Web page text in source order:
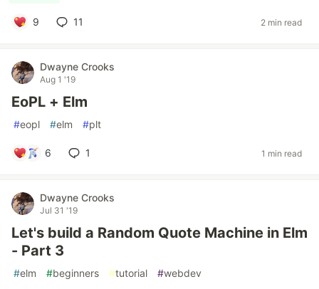
9 11 2 min read
Dwayne Crooks
Aug 1 '19
EoPL + Elm
#eopl #elm #plt
6 1 1 min read
Dwayne Crooks
Jul 31 '19
Let's build a Random Quote Machine in Elm
- Part 3
#elm #beginners #tutorial #webdev